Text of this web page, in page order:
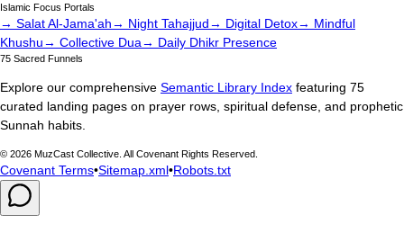
Islamic Focus Portals
→ Salat Al-Jama'ah→ Night Tahajjud→ Digital Detox→ Mindful
Khushu→ Collective Dua→ Daily Dhikr Presence
75 Sacred Funnels
Explore our comprehensive Semantic Library Index featuring 75
curated landing pages on prayer rows, spiritual defense, and prophetic
Sunnah habits.
© 2026 MuzCast Collective. All Covenant Rights Reserved.
Covenant Terms•Sitemap.xml•Robots.txt